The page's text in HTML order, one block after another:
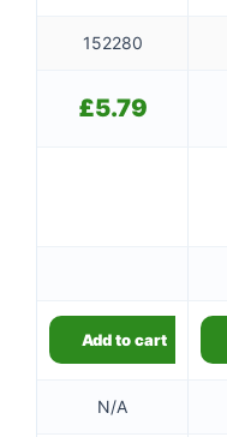
152280
£5.79
Add to cart
N/A